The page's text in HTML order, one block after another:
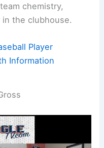
chemistry,
in the clubhouse.
Player
Information